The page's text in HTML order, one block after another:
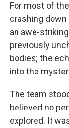
For most of
crashing
an awe-
previously
bodies; the
into the
The team
believed no
explored. It